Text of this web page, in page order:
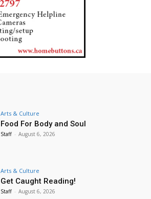
Arts & Culture
Food For Body and Soul
Staff - August 6, 2026
Arts & Culture
Get Caught Reading!
Staff - August 6, 2026